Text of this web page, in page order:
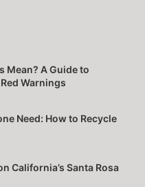
Mean? A Guide to
Warnings
Need: How to Recycle
California’s Santa Rosa